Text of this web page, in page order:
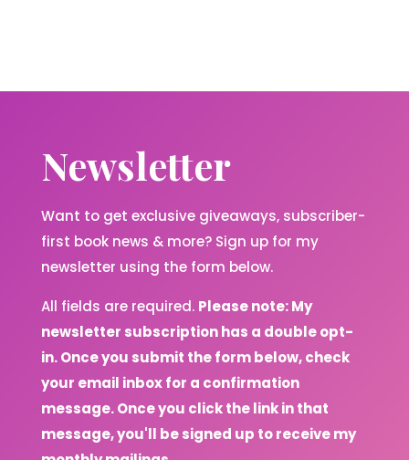
Newsletter
Want to get exclusive giveaways, subscriber-
first book news & more? Sign up for my
newsletter using the form below.
All fields are required. Please note: My
newsletter subscription has a double opt-
in. Once you submit the form below, check
your email inbox for a confirmation
message. Once you click the link in that
message, you'll be signed up to receive my